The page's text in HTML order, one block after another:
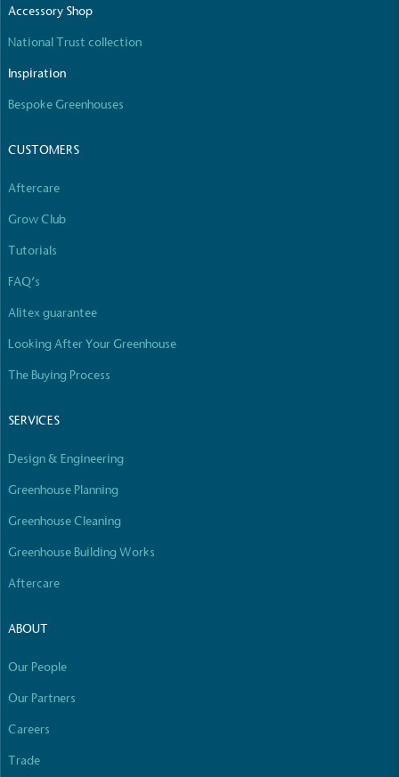
Accessory Shop
National Trust collection
Inspiration
Bespoke Greenhouses
CUSTOMERS
Aftercare
Grow Club
Tutorials
FAQ’s
Alitex guarantee
Looking After Your Greenhouse
The Buying Process
SERVICES
Design & Engineering
Greenhouse Planning
Greenhouse Cleaning
Greenhouse Building Works
Aftercare
ABOUT
Our People
Our Partners
Careers
Trade